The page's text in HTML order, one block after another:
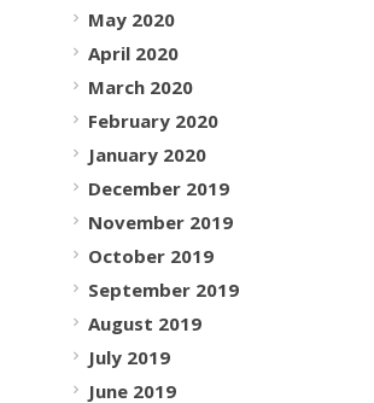
May 2020
April 2020
March 2020
February 2020
January 2020
December 2019
November 2019
October 2019
September 2019
August 2019
July 2019
June 2019